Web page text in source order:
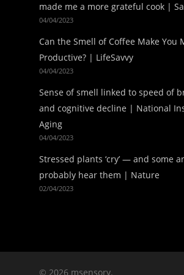
made me a more grateful cook |
04/04/2023
Can the Smell of Coffee Make You
Productive? | LifeSavvy
04/04/2023
Sense of smell linked to speed of
and cognitive decline | National
Aging
04/04/2023
Stressed plants ‘cry’ — and some
probably hear them | Nature
02/04/2023
© 2026 msensory.